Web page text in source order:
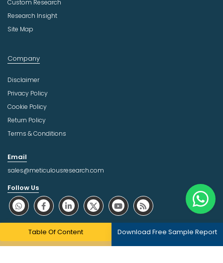
Table Of Content Download Free Sample Report
Custom Research
Research Insight
Site Map
Company
Disclaimer
Privacy Policy
Cookie Policy
Return Policy
Terms & Conditions
Email
sales@meticulousresearch.com
Follow Us
About Trust Online